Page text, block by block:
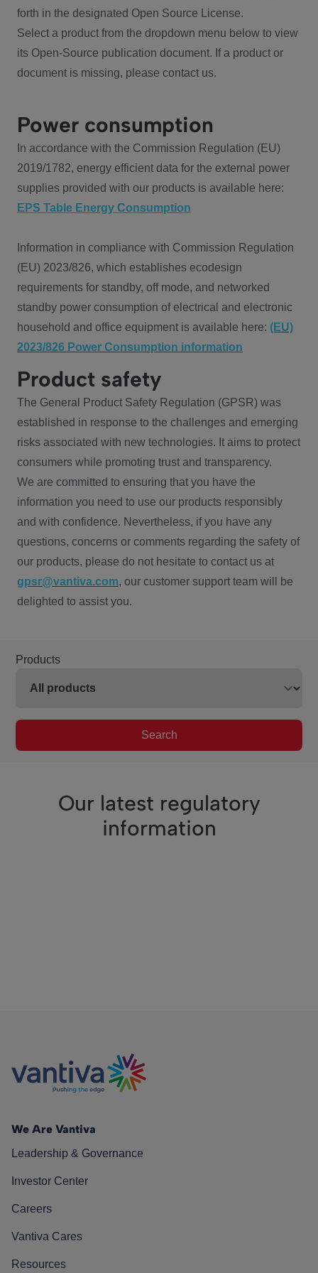
forth in the designated Open Source License.
Select a product from the dropdown menu below to view
its Open-Source publication document. If a product or
document is missing, please contact us.
Power consumption
In accordance with the Commission Regulation (EU)
2019/1782, energy efficient data for the external power
supplies provided with our products is available here:
EPS Table Energy Consumption
Information in compliance with Commission Regulation
(EU) 2023/826, which establishes ecodesign
requirements for standby, off mode, and networked
standby power consumption of electrical and electronic
household and office equipment is available here: (EU)
2023/826 Power Consumption information
Product safety
The General Product Safety Regulation (GPSR) was
established in response to the challenges and emerging
risks associated with new technologies. It aims to protect
consumers while promoting trust and transparency.
We are committed to ensuring that you have the
information you need to use our products responsibly
and with confidence. Nevertheless, if you have any
questions, concerns or comments regarding the safety of
our products, please do not hesitate to contact us at
gpsr@vantiva.com, our customer support team will be
delighted to assist you.
Products
Search
Our latest regulatory
information
We Are Vantiva
Leadership & Governance
Investor Center
Careers
Vantiva Cares
Resources